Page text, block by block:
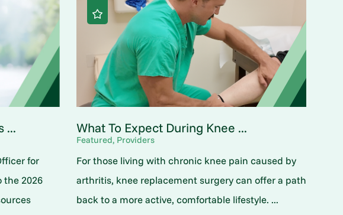
...
for
the 2026
What To Expect During Knee ...
Featured, Providers
For those living with chronic knee pain caused by
arthritis, knee replacement surgery can offer a path
back to a more active, comfortable lifestyle. ...